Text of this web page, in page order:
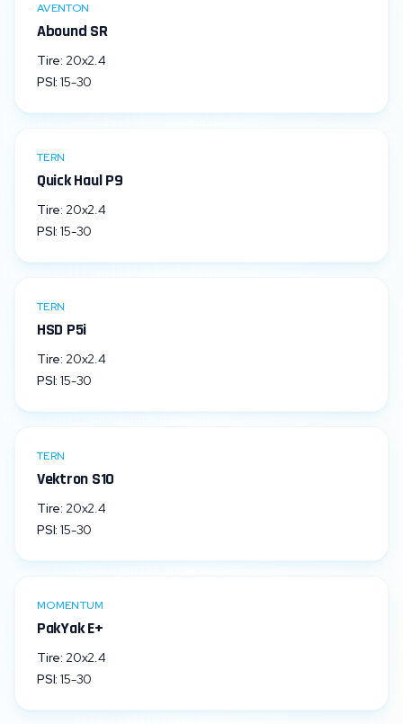
AVENTON
Abound SR
Tire: 20x2.4
PSI: 15-30
TERN
Quick Haul P9
Tire: 20x2.4
PSI: 15-30
TERN
HSD P5i
Tire: 20x2.4
PSI: 15-30
TERN
Vektron S10
Tire: 20x2.4
PSI: 15-30
MOMENTUM
PakYak E+
Tire: 20x2.4
PSI: 15-30